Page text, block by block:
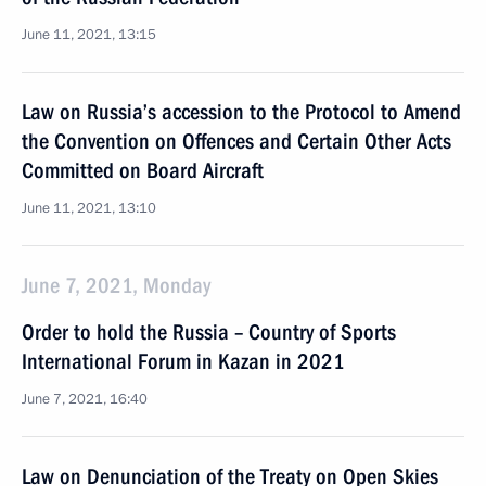
June 11, 2021, 13:15
Law on Russia’s accession to the Protocol to Amend
the Convention on Offences and Certain Other Acts
Committed on Board Aircraft
June 11, 2021, 13:10
June 7, 2021, Monday
Order to hold the Russia – Country of Sports
International Forum in Kazan in 2021
June 7, 2021, 16:40
Law on Denunciation of the Treaty on Open Skies